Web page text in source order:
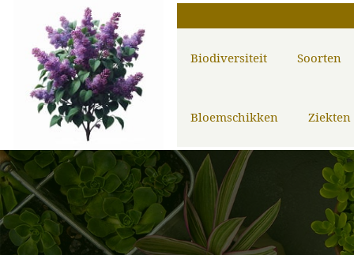
Biodiversiteit Soorten
Bloemschikken Ziekten